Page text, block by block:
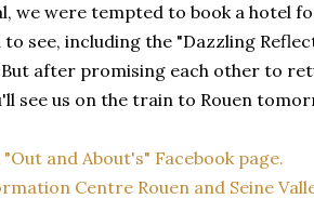
we were tempted to book a hotel
see, including the "Dazzling
But after promising each other to
see us on the train to Rouen
and About's" Facebook page.
Centre Rouen and Seine